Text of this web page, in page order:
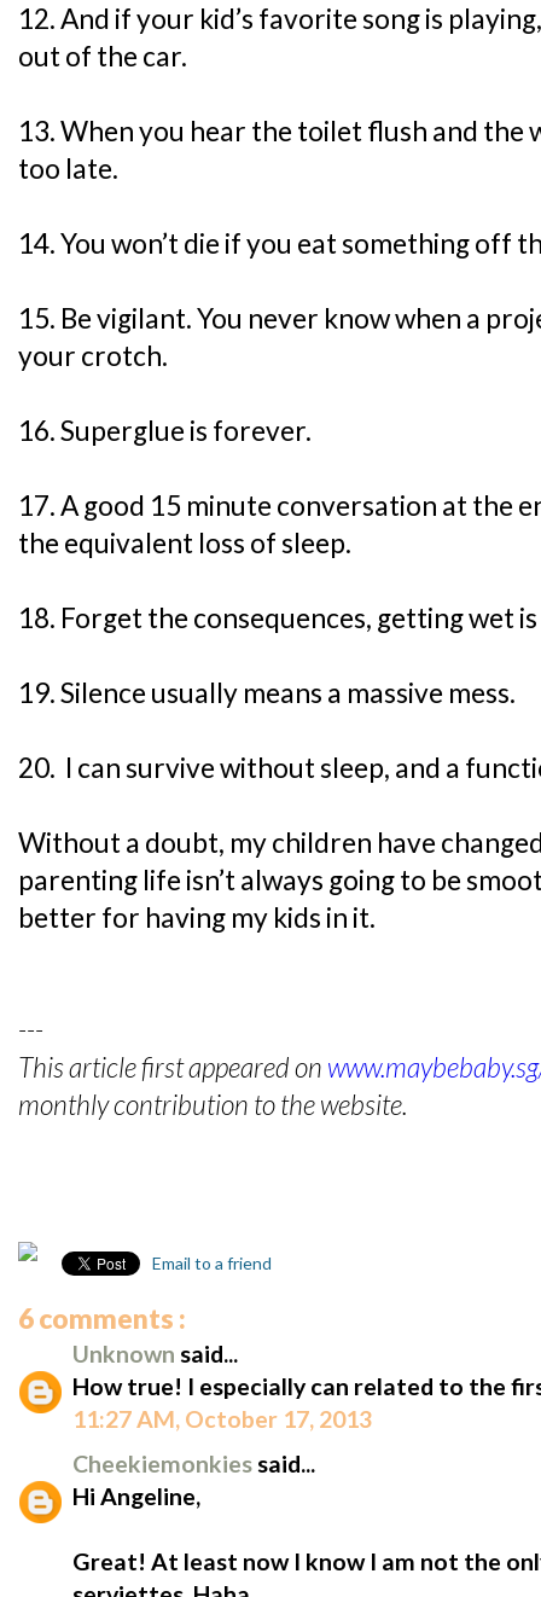
12. And if your kid’s favorite song is
out of the car.
13. When you hear the toilet flush and the
too late.
14. You won’t die if you eat something off
15. Be vigilant. You never know when a
your crotch.
16. Superglue is forever.
17. A good 15 minute conversation at the
the equivalent loss of sleep.
18. Forget the consequences, getting wet
19. Silence usually means a massive mess.
20. I can survive without sleep, and a
Without a doubt, my children have
parenting life isn’t always going to be
better for having my kids in it.
---
This article first appeared on
monthly contribution to the website.
Email to a friend
6 comments :
Unknown said...
How true! I especially can related to the
11:27 AM, October 17, 2013
Cheekiemonkiessaid...
Hi Angeline,
Great! At least now I know I am not the